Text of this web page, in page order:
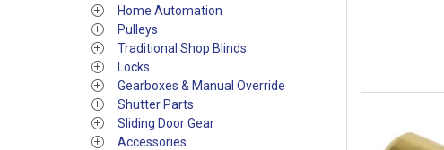
Home Automation
Pulleys
Traditional Shop Blinds
Locks
Gearboxes & Manual Override
Shutter Parts
Sliding Door Gear
Accessories